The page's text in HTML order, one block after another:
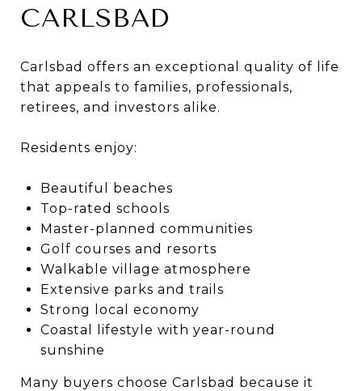
CARLSBAD
Carlsbad offers an exceptional quality of life
that appeals to families, professionals,
retirees, and investors alike.
Residents enjoy:
Beautiful beaches
Top-rated schools
Master-planned communities
Golf courses and resorts
Walkable village atmosphere
Extensive parks and trails
Strong local economy
Coastal lifestyle with year-round
sunshine
Many buyers choose Carlsbad because it